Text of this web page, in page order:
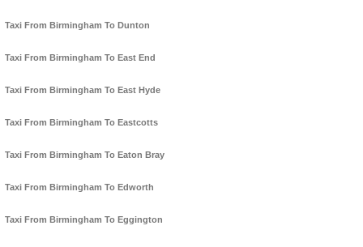
Taxi From Birmingham To Dunton
Taxi From Birmingham To East End
Taxi From Birmingham To East Hyde
Taxi From Birmingham To Eastcotts
Taxi From Birmingham To Eaton Bray
Taxi From Birmingham To Edworth
Taxi From Birmingham To Eggington